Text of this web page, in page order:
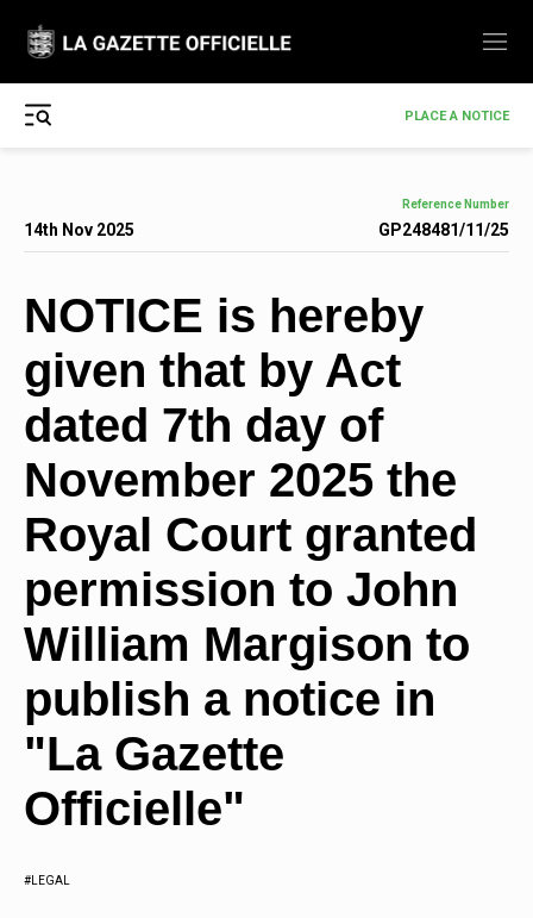
PLACE A NOTICE
14th Nov 2025
Reference Number
GP248481/11/25
NOTICE is hereby
given that by Act
dated 7th day of
November 2025 the
Royal Court granted
permission to John
William Margison to
publish a notice in
"La Gazette
Officielle"
LEGAL